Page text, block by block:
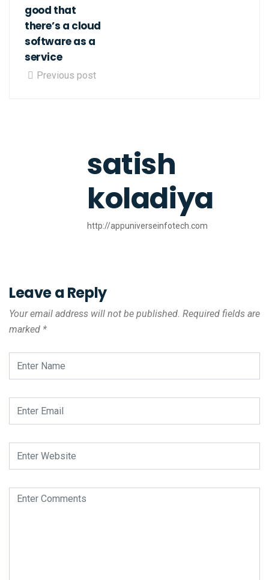
good that
there’s a cloud
software as a
service
Previous post
satish
koladiya
http://appuniverseinfotech.com
Leave a Reply
Your email address will not be published. Required fields are
marked *